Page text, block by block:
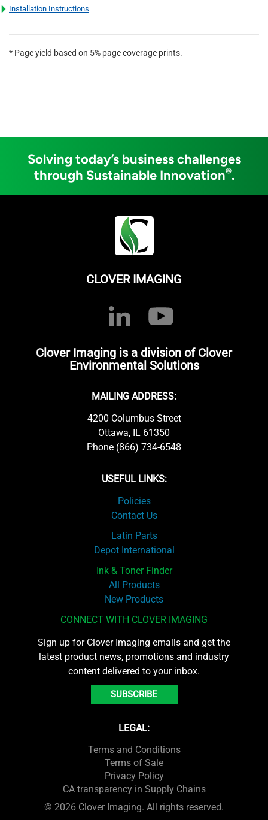
Installation Instructions
* Page yield based on 5% page coverage prints.
Solving today’s business challenges
through Sustainable Innovation®.
CLOVER IMAGING
Clover Imaging is a division of Clover
Environmental Solutions
MAILING ADDRESS:
4200 Columbus Street
Ottawa, IL 61350
Phone (866) 734-6548
USEFUL LINKS:
Policies
Contact Us
Latin Parts
Depot International
Ink & Toner Finder
All Products
New Products
CONNECT WITH CLOVER IMAGING
Sign up for Clover Imaging emails and get the
latest product news, promotions and industry
content delivered to your inbox.
SUBSCRIBE
LEGAL:
Terms and Conditions
Terms of Sale
Privacy Policy
CA transparency in Supply Chains
© 2026 Clover Imaging. All rights reserved.